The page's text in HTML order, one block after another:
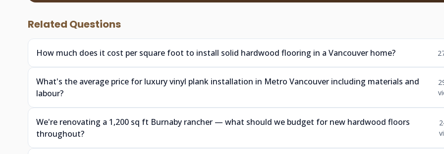
Related Questions
How much does it cost per square foot to install solid hardwood flooring in a Vancouver home?
What's the average price for luxury vinyl plank installation in Metro Vancouver including materials and
labour?
We're renovating a 1,200 sq ft Burnaby rancher — what should we budget for new hardwood floors
throughout?